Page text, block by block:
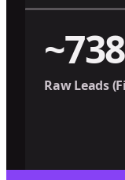
~738
Raw Leads